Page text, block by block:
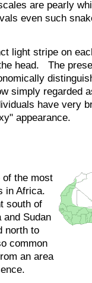
are pearly
even such
light stripe on
head. The
simply regarded
have very
appearance.
of the most
in Africa.
south of
and Sudan
north to
common
an area